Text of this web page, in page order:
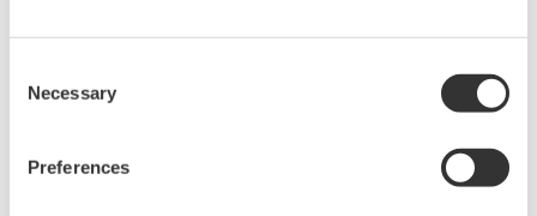
Selection
Necessary
Preferences
The WT2000 digital powermeter